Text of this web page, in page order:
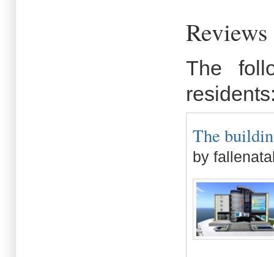
The
The
by